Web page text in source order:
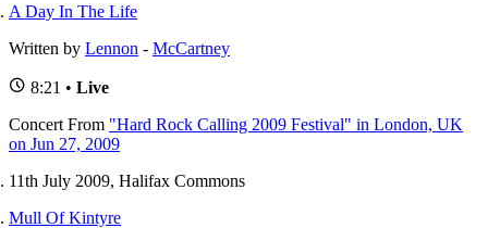
A Day In The Life
Written by Lennon - McCartney
8:21 • Live
Concert From "Hard Rock Calling 2009 Festival" in London, UK
on Jun 27, 2009
11th July 2009, Halifax Commons
Mull Of Kintyre